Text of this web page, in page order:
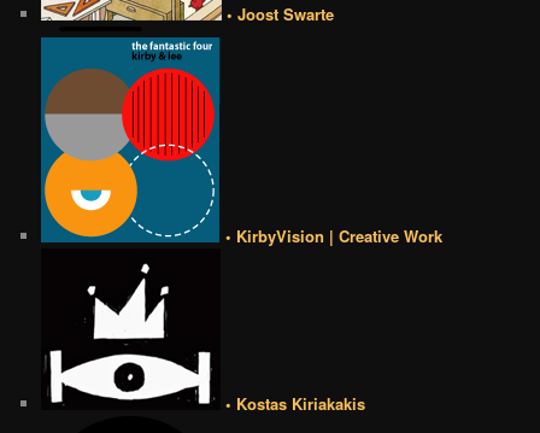
• Joost Swarte
• KirbyVision | Creative Work
• Kostas Kiriakakis